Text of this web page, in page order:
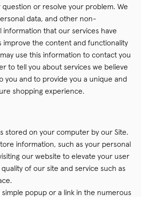
or resolve your problem. We
data, and other non-
information that our services have
improve the content and functionality
use this information to contact you
to tell you about services we believe
you and to provide you a unique and
shopping experience.
stored on your computer by our Site.
information, such as your personal
our website to elevate your user
of our site and service such as
popup or a link in the numerous